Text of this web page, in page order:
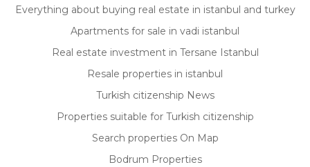
Everything about buying real estate in istanbul and turkey
Apartments for sale in vadi istanbul
Real estate investment in Tersane Istanbul
Resale properties in istanbul
Turkish citizenship News
Properties suitable for Turkish citizenship
Search properties On Map
Bodrum Properties